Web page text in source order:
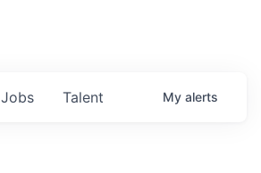
Jobs Talent My alerts